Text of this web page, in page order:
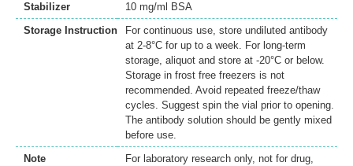
Stabilizer
10 mg/ml BSA
Storage Instruction
For continuous use, store undiluted antibody
at 2-8°C for up to a week. For long-term
storage, aliquot and store at -20°C or below.
Storage in frost free freezers is not
recommended. Avoid repeated freeze/thaw
cycles. Suggest spin the vial prior to opening.
The antibody solution should be gently mixed
before use.
Note
For laboratory research only, not for drug,